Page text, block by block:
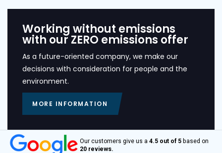
Working without emissions
with our ZERO emissions offer
As a future-oriented company, we make our
decisions with consideration for people and the
environment.
MORE INFORMATION
Our customers give us a 4.5 out of 5 based on
20 reviews.